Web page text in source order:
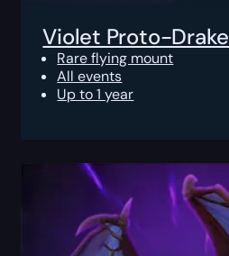
Violet Proto-Drake
Rare flying mount
All events
Up to 1 year